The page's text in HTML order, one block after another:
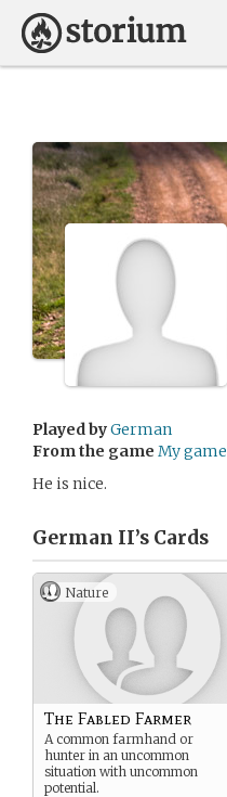
Played byGerman
From the game My game
He is nice.
German II’s Cards
Nature
The Fabled Farmer
A common farmhand or
hunter in an uncommon
situation with uncommon
potential.